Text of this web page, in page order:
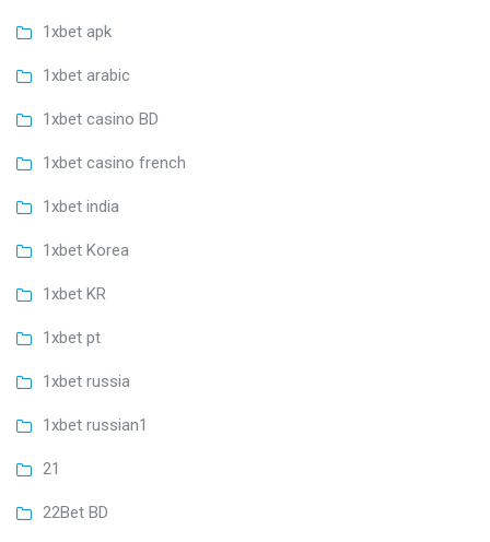
1xbet apk
1xbet arabic
1xbet casino BD
1xbet casino french
1xbet india
1xbet Korea
1xbet KR
1xbet pt
1xbet russia
1xbet russian1
21
22Bet BD